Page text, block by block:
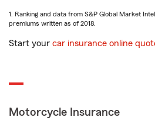
1. Ranking and data from S&P Global Market
premiums written as of 2018.
Start your car insurance online
Motorcycle Insurance